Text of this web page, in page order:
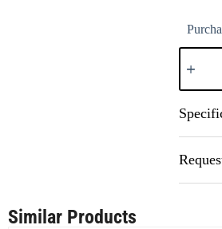
Similar Products